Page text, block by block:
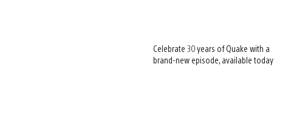
Celebrate 30 years of Quake with a
brand-new episode, available today